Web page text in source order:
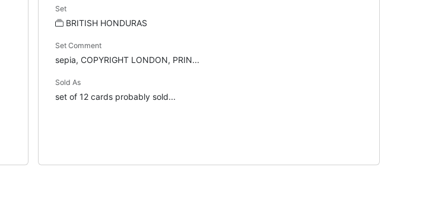
Set
BRITISH HONDURAS
Set Comment
sepia, COPYRIGHT LONDON, PRIN...
Sold As
set of 12 cards probably sold...